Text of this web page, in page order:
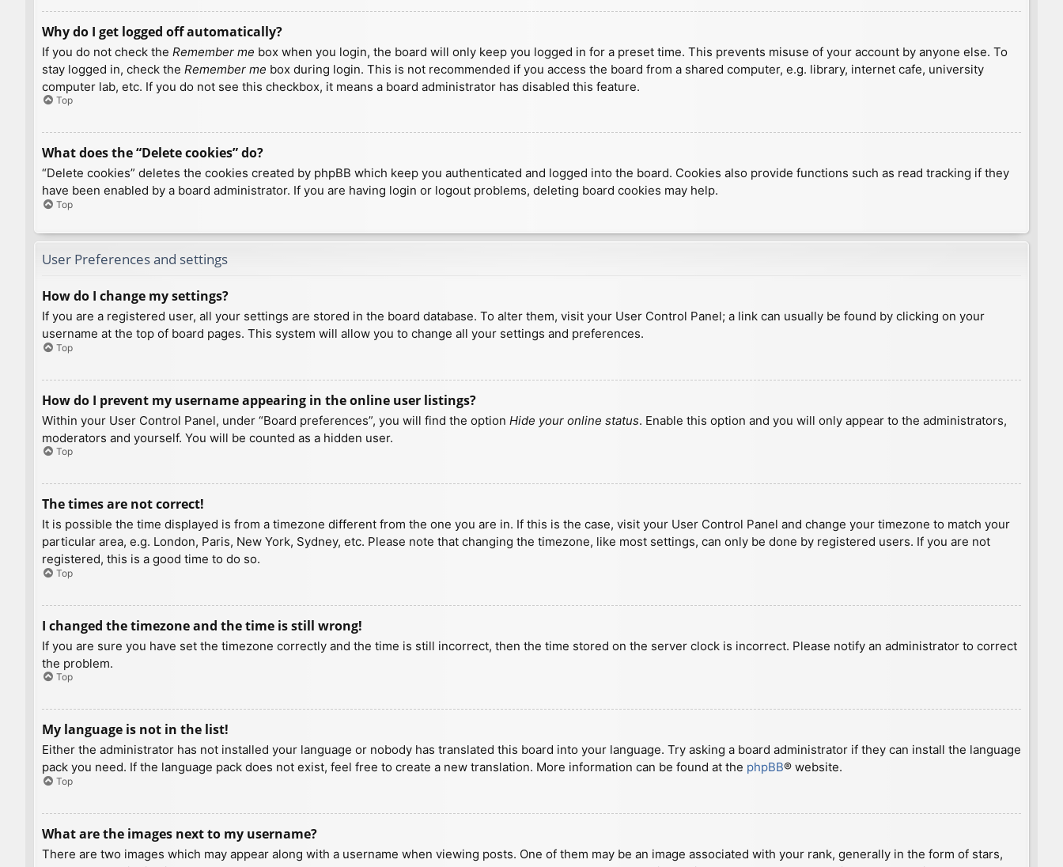
Why do I get logged off automatically?
If you do not check the Remember me box when you login, the board will only keep you logged in for a preset time. This prevents misuse of your account by anyone else. To
stay logged in, check the Remember me box during login. This is not recommended if you access the board from a shared computer, e.g. library, internet cafe, university
computer lab, etc. If you do not see this checkbox, it means a board administrator has disabled this feature.
Top
What does the “Delete cookies” do?
“Delete cookies” deletes the cookies created by phpBB which keep you authenticated and logged into the board. Cookies also provide functions such as read tracking if they
have been enabled by a board administrator. If you are having login or logout problems, deleting board cookies may help.
Top
User Preferences and settings
How do I change my settings?
If you are a registered user, all your settings are stored in the board database. To alter them, visit your User Control Panel; a link can usually be found by clicking on your
username at the top of board pages. This system will allow you to change all your settings and preferences.
Top
How do I prevent my username appearing in the online user listings?
Within your User Control Panel, under “Board preferences”, you will find the option Hide your online status. Enable this option and you will only appear to the administrators,
moderators and yourself. You will be counted as a hidden user.
Top
The times are not correct!
It is possible the time displayed is from a timezone different from the one you are in. If this is the case, visit your User Control Panel and change your timezone to match your
particular area, e.g. London, Paris, New York, Sydney, etc. Please note that changing the timezone, like most settings, can only be done by registered users. If you are not
registered, this is a good time to do so.
Top
I changed the timezone and the time is still wrong!
If you are sure you have set the timezone correctly and the time is still incorrect, then the time stored on the server clock is incorrect. Please notify an administrator to correct
the problem.
Top
My language is not in the list!
Either the administrator has not installed your language or nobody has translated this board into your language. Try asking a board administrator if they can install the language
pack you need. If the language pack does not exist, feel free to create a new translation. More information can be found at the phpBB® website.
Top
What are the images next to my username?
There are two images which may appear along with a username when viewing posts. One of them may be an image associated with your rank, generally in the form of stars,